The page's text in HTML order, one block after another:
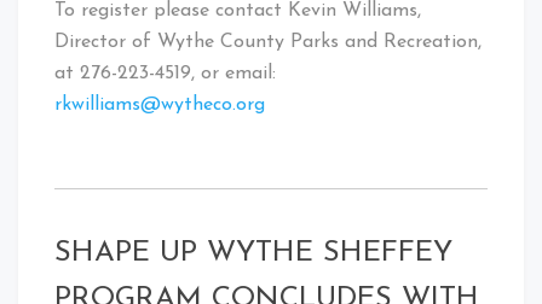
To register please contact Kevin Williams,
Director of Wythe County Parks and Recreation,
at 276-223-4519, or email:
rkwilliams@wytheco.org
SHAPE UP WYTHE SHEFFEY